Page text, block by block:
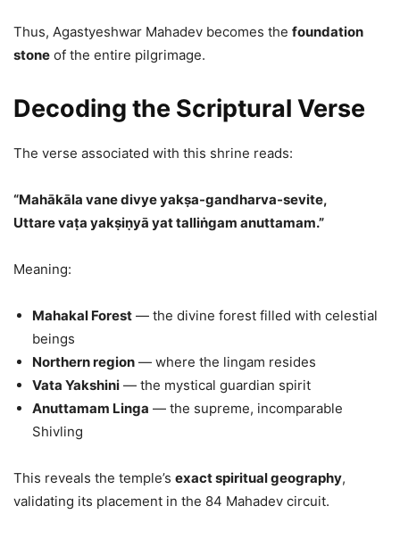
Thus, Agastyeshwar Mahadev becomes the foundation
stone of the entire pilgrimage.
Decoding the Scriptural Verse
The verse associated with this shrine reads:
“Mahākāla vane divye yakṣa-gandharva-sevite,
Uttare vaṭa yakṣiṇyā yat talliṅgam anuttamam.”
Meaning:
Mahakal Forest — the divine forest filled with celestial
beings
Northern region — where the lingam resides
Vata Yakshini — the mystical guardian spirit
Anuttamam Linga — the supreme, incomparable
Shivling
This reveals the temple’s exact spiritual geography,
validating its placement in the 84 Mahadev circuit.